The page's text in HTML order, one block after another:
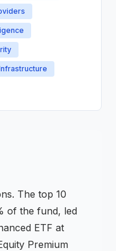
. The top 10
of the fund, led
ETF at
Premium